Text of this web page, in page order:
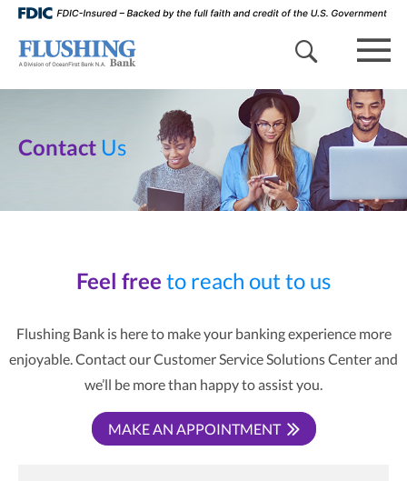
search
Contact Us
Feel free to reach out to us
Flushing Bank is here to make your banking experience more
enjoyable. Contact our Customer Service Solutions Center and
we’ll be more than happy to assist you.
MAKE AN APPOINTMENT